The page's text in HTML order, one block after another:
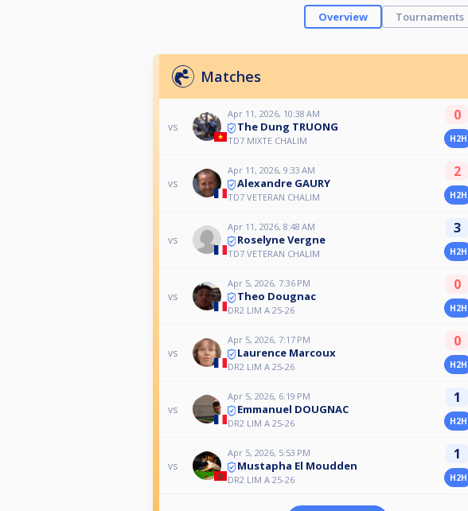
Overview Tournaments
Matches
vs
Apr 11, 2026, 10:38 AM
The Dung TRUONG
TD7 MIXTE CHALIM
0
H2H
vs
Apr 11, 2026, 9:33 AM
Alexandre GAURY
TD7 VETERAN CHALIM
2
H2H
vs
Apr 11, 2026, 8:48 AM
Roselyne Vergne
TD7 VETERAN CHALIM
3
H2H
vs
Apr 5, 2026, 7:36 PM
Theo Dougnac
DR2 LIM A 25-26
0
H2H
vs
Apr 5, 2026, 7:17 PM
Laurence Marcoux
DR2 LIM A 25-26
0
H2H
vs
Apr 5, 2026, 6:19 PM
Emmanuel DOUGNAC
DR2 LIM A 25-26
1
H2H
vs
Apr 5, 2026, 5:53 PM
Mustapha El Moudden
DR2 LIM A 25-26
1
H2H